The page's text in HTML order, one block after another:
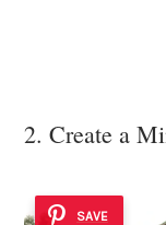
2. Create a
SAVE